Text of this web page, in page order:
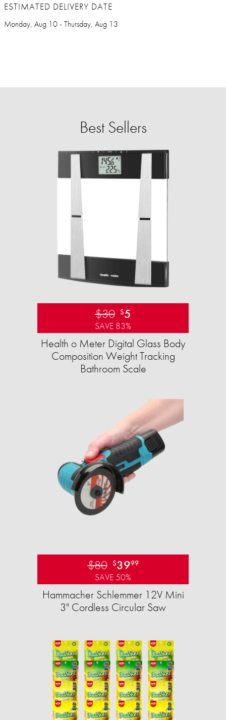
ESTIMATED DELIVERY DATE
Monday, Aug 10 - Thursday, Aug 13
Best Sellers
$30 $5
SAVE 83%
Health o Meter Digital Glass Body
Composition Weight Tracking
Bathroom Scale​
$80 $3999
SAVE 50%
Hammacher Schlemmer 12V Mini
3" Cordless Circular Saw